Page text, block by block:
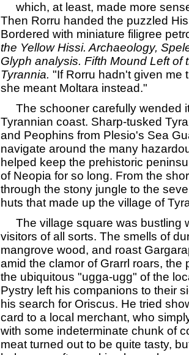
which, at least, made more
Then Rorru handed the puzzled
Bordered with miniature filigree
the Yellow Hissi. Archaeology,
Glyph analysis. Fifth Mound Left of
Tyrannia. "If Rorru hadn't given me
she meant Moltara instead."
The schooner carefully wended
Tyrannian coast. Sharp-tusked
and Peophins from Plesio's Sea
navigate around the many
helped keep the prehistoric
of Neopia for so long. From the
through the stony jungle to the
huts that made up the village of
The village square was bustling
visitors of all sorts. The smells of
mangrove wood, and roast
amid the clamor of Grarrl roars, the
the ubiquitous "ugga-ugg" of the
Pystry left his companions to their
his search for Oriscus. He tried
card to a local merchant, who
with some indeterminate chunk of
meat turned out to be quite tasty,